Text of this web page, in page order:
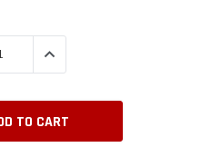
INCREASE QUANTITY: